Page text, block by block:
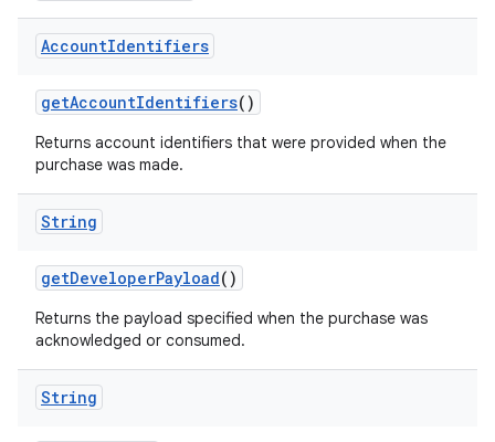
AccountIdentifiers
getAccountIdentifiers()
Returns account identifiers that were provided when the
purchase was made.
String
getDeveloperPayload()
Returns the payload specified when the purchase was
acknowledged or consumed.
String